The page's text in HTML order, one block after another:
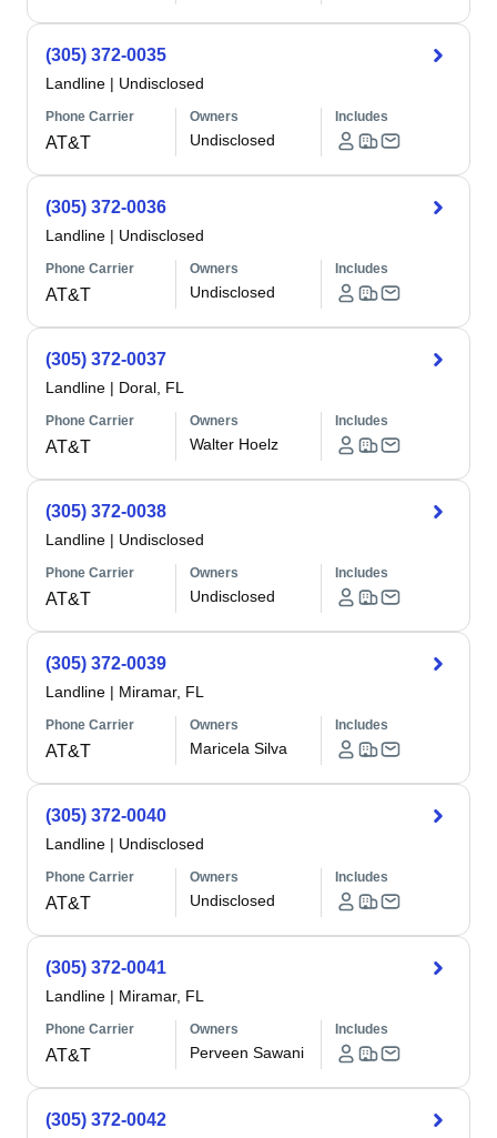
(305) 372-0035
Landline | Undisclosed
Phone Carrier
AT&T
Owners
Undisclosed
Includes
(305) 372-0036
Landline | Undisclosed
Phone Carrier
AT&T
Owners
Undisclosed
Includes
(305) 372-0037
Landline | Doral, FL
Phone Carrier
AT&T
Owners
Walter Hoelz
Includes
(305) 372-0038
Landline | Undisclosed
Phone Carrier
AT&T
Owners
Undisclosed
Includes
(305) 372-0039
Landline | Miramar, FL
Phone Carrier
AT&T
Owners
Maricela Silva
Includes
(305) 372-0040
Landline | Undisclosed
Phone Carrier
AT&T
Owners
Undisclosed
Includes
(305) 372-0041
Landline | Miramar, FL
Phone Carrier
AT&T
Owners
Perveen Sawani
Includes
(305) 372-0042